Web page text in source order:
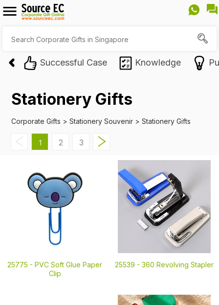
Successful Case Knowledge
Stationery Gifts
Corporate Gifts > Stationery Souvenir > Stationery Gifts
1 2 3
25775 - PVC Soft Glue Paper
Clip
25539 - 360 Revolving Stapler